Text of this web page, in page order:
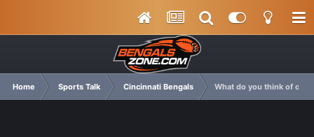
Home Sports Talk Cincinnati Bengals What do you think of our